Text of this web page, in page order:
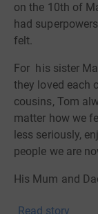
on the 10th of
had
felt.
For his sister
they loved each
cousins, Tom
matter how we
less seriously,
people we are
His Mum and
Read story